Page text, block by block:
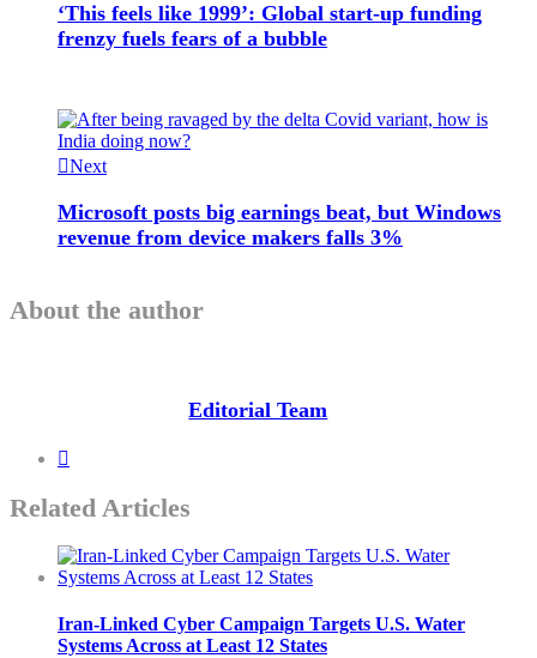
‘This feels like 1999’: Global start-up funding
frenzy fuels fears of a bubble
Next
Microsoft posts big earnings beat, but Windows
revenue from device makers falls 3%
About the author
Editorial Team
Related Articles
Iran-Linked Cyber Campaign Targets U.S. Water
Systems Across at Least 12 States